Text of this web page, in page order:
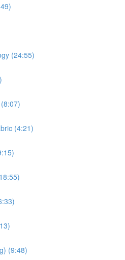
(24:55)
(4:21)
(9:48)